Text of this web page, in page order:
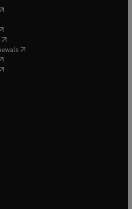
opens in new tab/window
new tab/window
in new tab/window
(opens in new tab/window
( opens in new tab/window
in new tab/window
opens in new tab/window
new tab/window
in new tab/window
tab/window
tab/window
tab/window
tab/window
tab/window
in new tab/window